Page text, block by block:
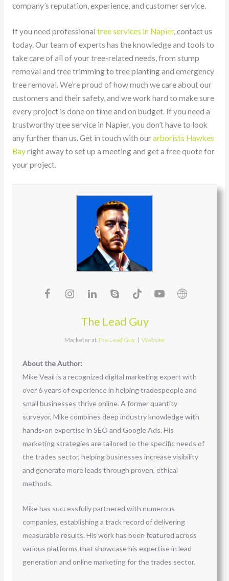
company’s reputation, experience, and customer service.
If you need professional tree services in Napier, contact us
today. Our team of experts has the knowledge and tools to
take care of all of your tree-related needs, from stump
removal and tree trimming to tree planting and emergency
tree removal. We’re proud of how much we care about our
customers and their safety, and we work hard to make sure
every project is done on time and on budget. If you need a
trustworthy tree service in Napier, you don’t have to look
any further than us. Get in touch with ourarborists Hawkes
Bayright away to set up a meeting and get a free quote for
your project.
The Lead Guy
MarketeratThe Lead Guy | Website
About the Author:
Mike Veail is a recognized digital marketing expert with
over 6 years of experience in helping tradespeople and
small businesses thrive online. A former quantity
surveyor, Mike combines deep industry knowledge with
hands-on expertise in SEO and Google Ads. His
marketing strategies are tailored to the specific needs of
the trades sector, helping businesses increase visibility
and generate more leads through proven, ethical
methods.
Mike has successfully partnered with numerous
companies, establishing a track record of delivering
measurable results. His work has been featured across
various platforms that showcase his expertise in lead
generation and online marketing for the trades sector.